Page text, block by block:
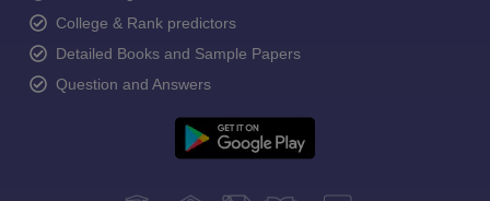
College & Rank predictors
Detailed Books and Sample Papers
Question and Answers